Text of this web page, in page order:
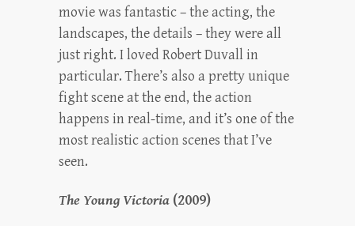
movie was fantastic – the acting, the
landscapes, the details – they were all
just right. I loved Robert Duvall in
particular. There’s also a pretty unique
fight scene at the end, the action
happens in real-time, and it’s one of the
most realistic action scenes that I’ve
seen.
The Young Victoria (2009)